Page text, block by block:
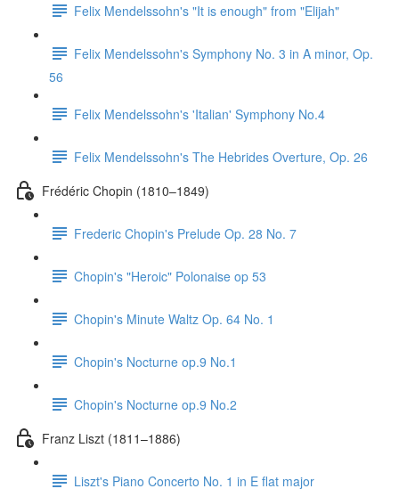
Felix Mendelssohn's "It is enough" from "Elijah"
Felix Mendelssohn's Symphony No. 3 in A minor, Op.
56
Felix Mendelssohn's 'Italian' Symphony No.4
Felix Mendelssohn's The Hebrides Overture, Op. 26
Frédéric Chopin (1810–1849)
Frederic Chopin's Prelude Op. 28 No. 7
Chopin's "Heroic" Polonaise op 53
Chopin's Minute Waltz Op. 64 No. 1
Chopin's Nocturne op.9 No.1
Chopin's Nocturne op.9 No.2
Franz Liszt (1811–1886)
Liszt's Piano Concerto No. 1 in E flat major